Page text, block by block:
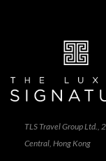
TLS Travel Group Ltd.,
Central, Hong Kong